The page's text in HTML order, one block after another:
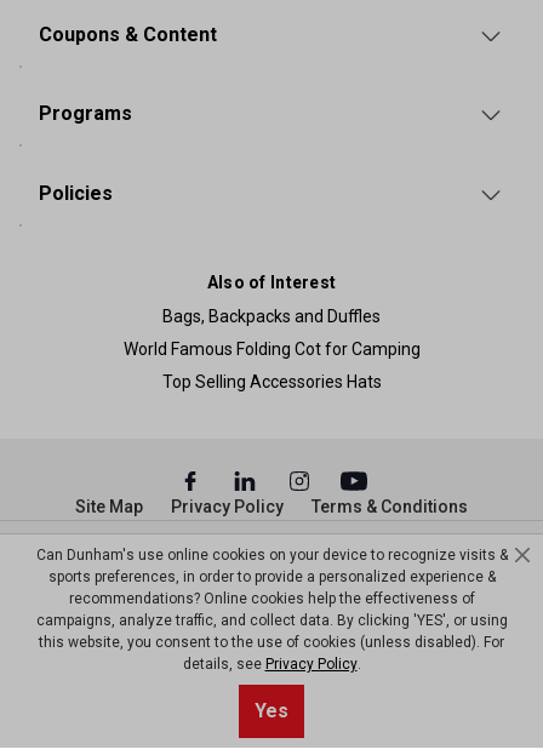
Coupons & Content
Programs
Policies
Also of Interest
Bags, Backpacks and Duffles
World Famous Folding Cot for Camping
Top Selling Accessories Hats
© Copyright Dunham’s Sports 2026
Site Map Privacy Policy Terms & Conditions
Can Dunham's use online cookies on your device to recognize visits &
sports preferences, in order to provide a personalized experience &
recommendations? Online cookies help the effectiveness of
campaigns, analyze traffic, and collect data. By clicking 'YES', or using
this website, you consent to the use of cookies (unless disabled). For
details, see Privacy Policy.
Yes